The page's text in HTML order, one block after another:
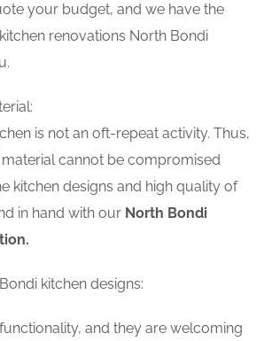
your budget, and we have the
renovations North Bondi
is not an oft-repeat activity. Thus,
cannot be compromised
kitchen designs and high quality of
in hand with our North Bondi
kitchen designs:
and they are welcoming